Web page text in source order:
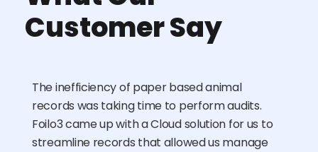
Customer Say
The inefficiency of paper based animal
records was taking time to perform audits.
Foilo3 came up with a Cloud solution for us to
streamline records that allowed us manage